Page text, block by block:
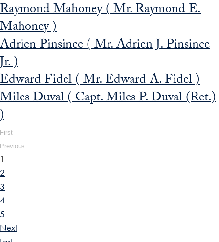
Raymond Mahoney ( Mr. Raymond E.
Mahoney )
Adrien Pinsince ( Mr. Adrien J. Pinsince
Jr. )
Edward Fidel ( Mr. Edward A. Fidel )
Miles Duval ( Capt. Miles P. Duval (Ret.)
)
First
Previous
1
2
3
4
5
Next